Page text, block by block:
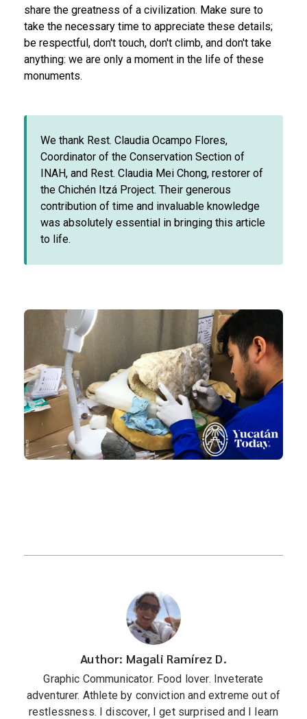
share the greatness of a civilization. Make sure to
take the necessary time to appreciate these details;
be respectful, don't touch, don't climb, and don't take
anything: we are only a moment in the life of these
monuments.
We thank Rest. Claudia Ocampo Flores,
Coordinator of the Conservation Section of
INAH, and Rest. Claudia Mei Chong, restorer of
the Chichén Itzá Project. Their generous
contribution of time and invaluable knowledge
was absolutely essential in bringing this article
to life.
Author: Magali Ramírez D.
Graphic Communicator. Food lover. Inveterate
adventurer. Athlete by conviction and extreme out of
restlessness. I discover, I get surprised and I learn